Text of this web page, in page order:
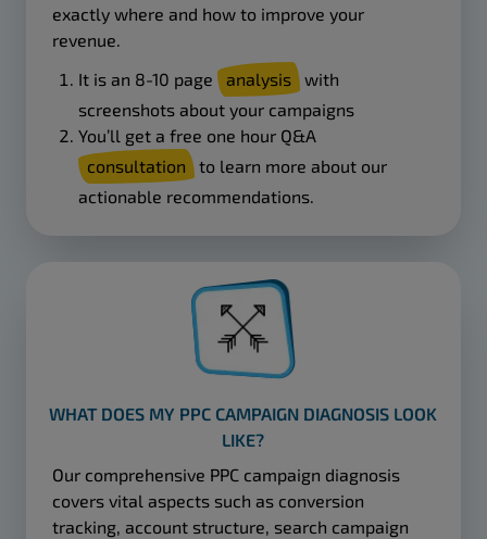
exactly where and how to improve your
revenue.
It is an 8-10 page
analysis
with
screenshots about your campaigns
You’ll get a free one hour Q&A
consultation
to learn more about our
actionable recommendations.
WHAT DOES MY PPC CAMPAIGN DIAGNOSIS LOOK
LIKE?
Our comprehensive PPC campaign diagnosis
covers vital aspects such as conversion
tracking, account structure, search campaign